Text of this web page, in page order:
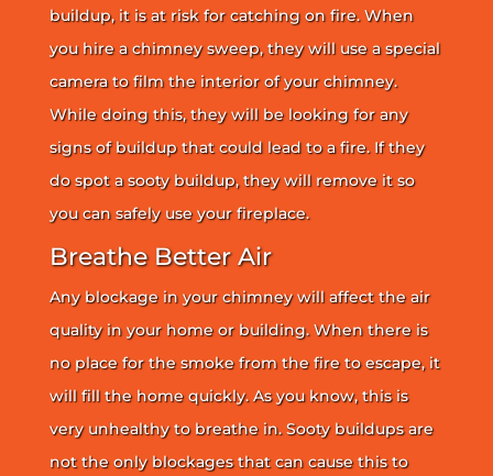
buildup, it is at risk for catching on fire. When
you hire a chimney sweep, they will use a special
camera to film the interior of your chimney.
While doing this, they will be looking for any
signs of buildup that could lead to a fire. If they
do spot a sooty buildup, they will remove it so
you can safely use your fireplace.
Breathe Better Air
Any blockage in your chimney will affect the air
quality in your home or building. When there is
no place for the smoke from the fire to escape, it
will fill the home quickly. As you know, this is
very unhealthy to breathe in. Sooty buildups are
not the only blockages that can cause this to